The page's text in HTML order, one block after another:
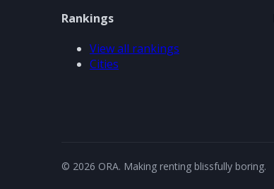
Rankings
View all rankings
Cities
© 2026 ORA. Making renting blissfully boring.